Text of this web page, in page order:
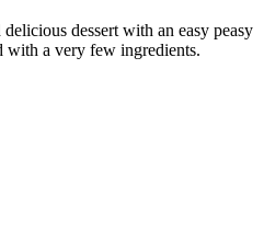
dessert with an easy peasy
with a very few ingredients.